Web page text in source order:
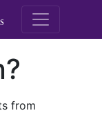
M.E.
from